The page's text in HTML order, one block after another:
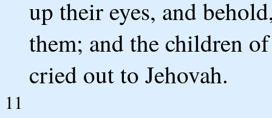
up their eyes, and
them; and the children
cried out to Jehovah.
11